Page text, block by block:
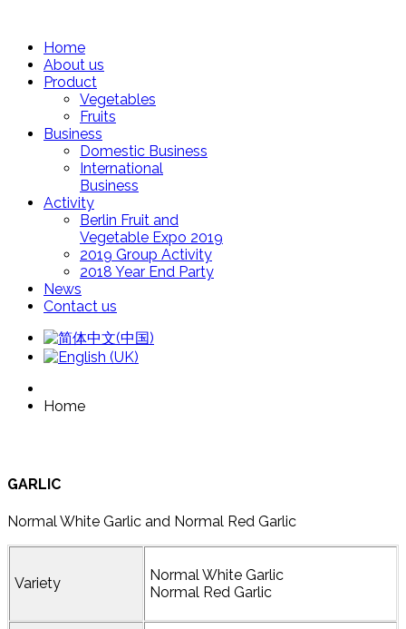
Home
About us
Product
Vegetables
Fruits
Business
Domestic Business
International
Business
Activity
Berlin Fruit and
Vegetable Expo 2019
2019 Group Activity
2018 Year End Party
News
Contact us
Home
GARLIC
Normal White Garlic and Normal Red Garlic
Variety
Normal White Garlic
Normal Red Garlic